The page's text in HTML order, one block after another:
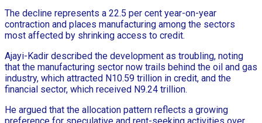
The decline represents a 22.5 per cent year-on-year
contraction and places manufacturing among the sectors
most affected by shrinking access to credit.
Ajayi-Kadir described the development as troubling, noting
that the manufacturing sector now trails behind the oil and gas
industry, which attracted N10.59 trillion in credit, and the
financial sector, which received N9.24 trillion.
He argued that the allocation pattern reflects a growing